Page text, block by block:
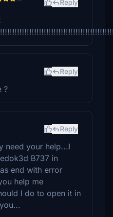
Reply
Reply
?
Reply
need your help...I
B737 in
end with error
help me
I do to open it in